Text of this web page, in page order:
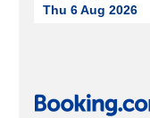
Thu 6 Aug 2026